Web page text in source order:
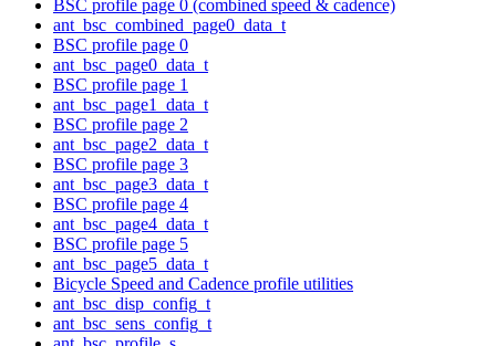
BSC profile page 0 (combined speed & cadence)
ant_bsc_combined_page0_data_t
BSC profile page 0
ant_bsc_page0_data_t
BSC profile page 1
ant_bsc_page1_data_t
BSC profile page 2
ant_bsc_page2_data_t
BSC profile page 3
ant_bsc_page3_data_t
BSC profile page 4
ant_bsc_page4_data_t
BSC profile page 5
ant_bsc_page5_data_t
Bicycle Speed and Cadence profile utilities
ant_bsc_disp_config_t
ant_bsc_sens_config_t